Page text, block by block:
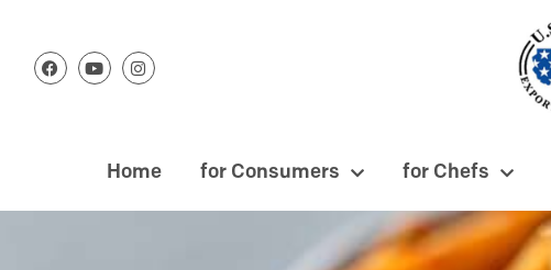
Home for Consumers for Chefs